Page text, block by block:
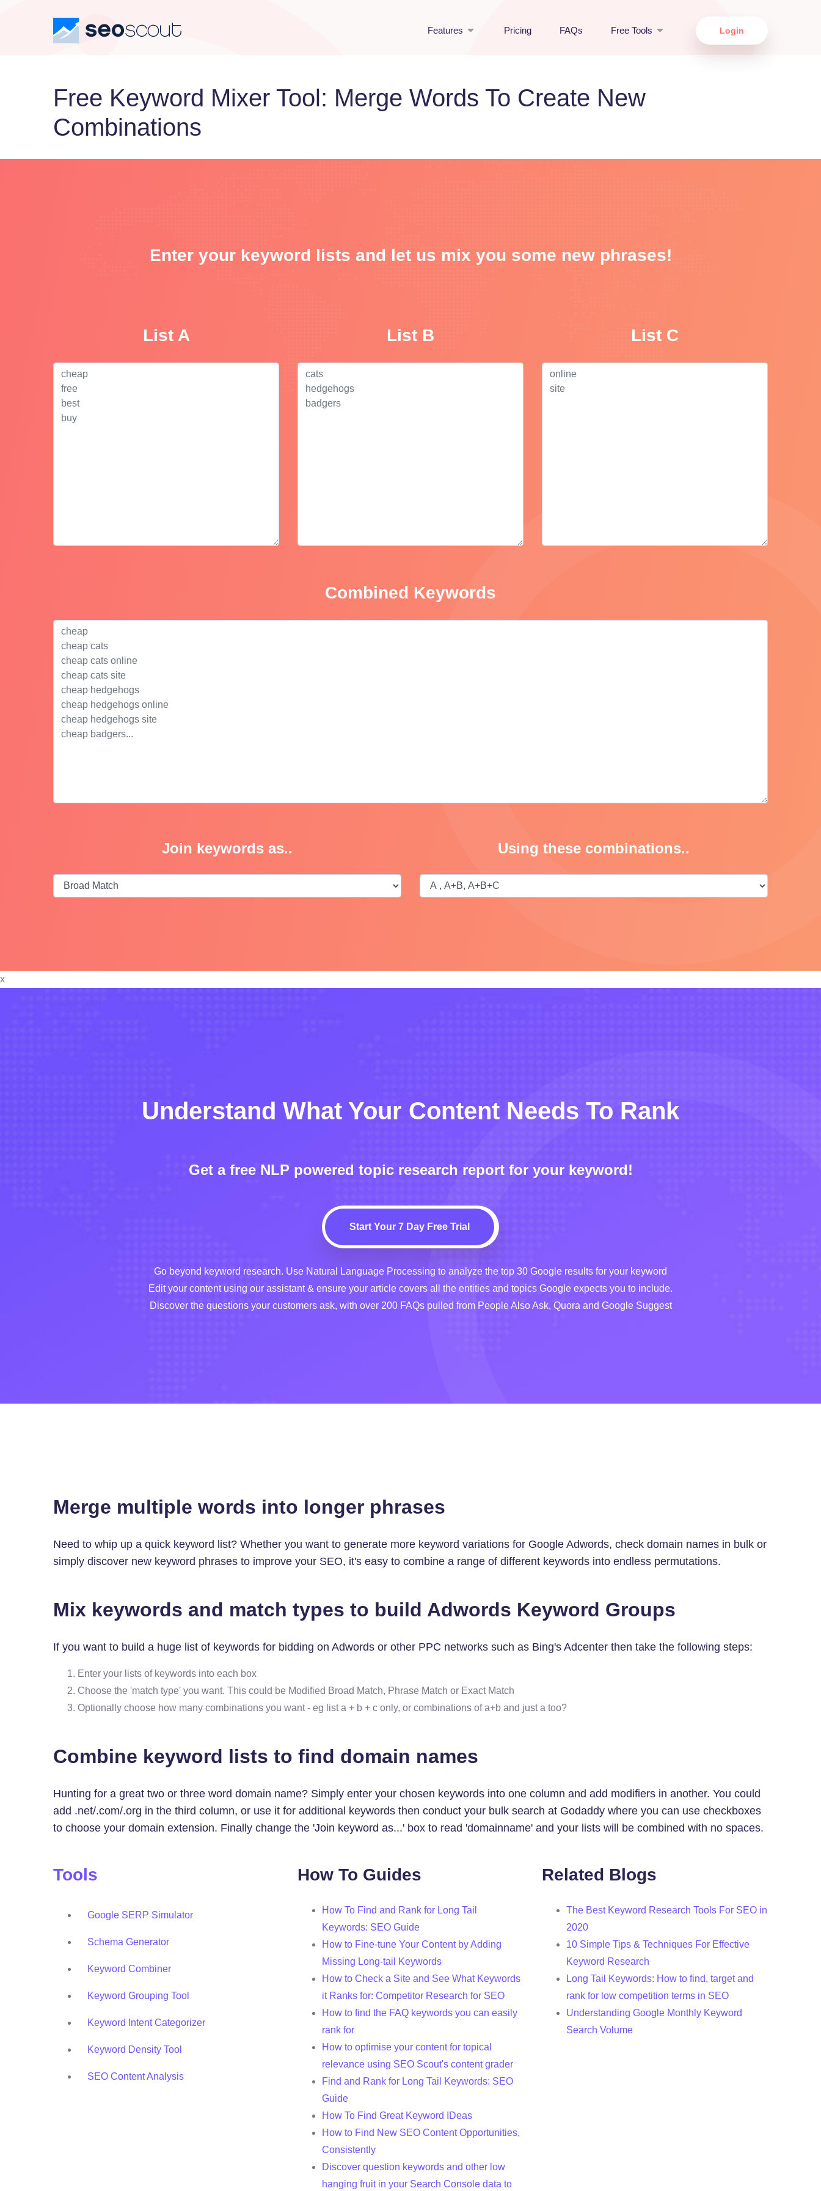
Features Pricing FAQs Free Tools Login
Free Keyword Mixer Tool: Merge Words To Create New
Combinations
Enter your keyword lists and let us mix you some new phrases!
List A List B List C
Combined Keywords
Join keywords as.. Using these combinations..
x
Understand What Your Content Needs To Rank
Get a free NLP powered topic research report for your keyword!
Start Your 7 Day Free Trial
Go beyond keyword research. Use Natural Language Processing to analyze the top 30 Google results for your keyword
Edit your content using our assistant & ensure your article covers all the entities and topics Google expects you to include.
Discover the questions your customers ask, with over 200 FAQs pulled from People Also Ask, Quora and Google Suggest
Merge multiple words into longer phrases
Need to whip up a quick keyword list? Whether you want to generate more keyword variations for Google Adwords, check domain names in bulk or
simply discover new keyword phrases to improve your SEO, it's easy to combine a range of different keywords into endless permutations.
Mix keywords and match types to build Adwords Keyword Groups
If you want to build a huge list of keywords for bidding on Adwords or other PPC networks such as Bing's Adcenter then take the following steps:
Enter your lists of keywords into each box
Choose the 'match type' you want. This could be Modified Broad Match, Phrase Match or Exact Match
Optionally choose how many combinations you want - eg list a + b + c only, or combinations of a+b and just a too?
Combine keyword lists to find domain names
Hunting for a great two or three word domain name? Simply enter your chosen keywords into one column and add modifiers in another. You could
add .net/.com/.org in the third column, or use it for additional keywords then conduct your bulk search at Godaddy where you can use checkboxes
to choose your domain extension. Finally change the 'Join keyword as...' box to read 'domainname' and your lists will be combined with no spaces.
Tools
Google SERP Simulator
Schema Generator
Keyword Combiner
Keyword Grouping Tool
Keyword Intent Categorizer
Keyword Density Tool
SEO Content Analysis
How To Guides
How To Find and Rank for Long Tail
Keywords: SEO Guide
How to Fine-tune Your Content by Adding
Missing Long-tail Keywords
How to Check a Site and See What Keywords
it Ranks for: Competitor Research for SEO
How to find the FAQ keywords you can easily
rank for
How to optimise your content for topical
relevance using SEO Scout's content grader
Find and Rank for Long Tail Keywords: SEO
Guide
How To Find Great Keyword IDeas
How to Find New SEO Content Opportunities,
Consistently
Discover question keywords and other low
hanging fruit in your Search Console data to
Related Blogs
The Best Keyword Research Tools For SEO in
2020
10 Simple Tips & Techniques For Effective
Keyword Research
Long Tail Keywords: How to find, target and
rank for low competition terms in SEO
Understanding Google Monthly Keyword
Search Volume